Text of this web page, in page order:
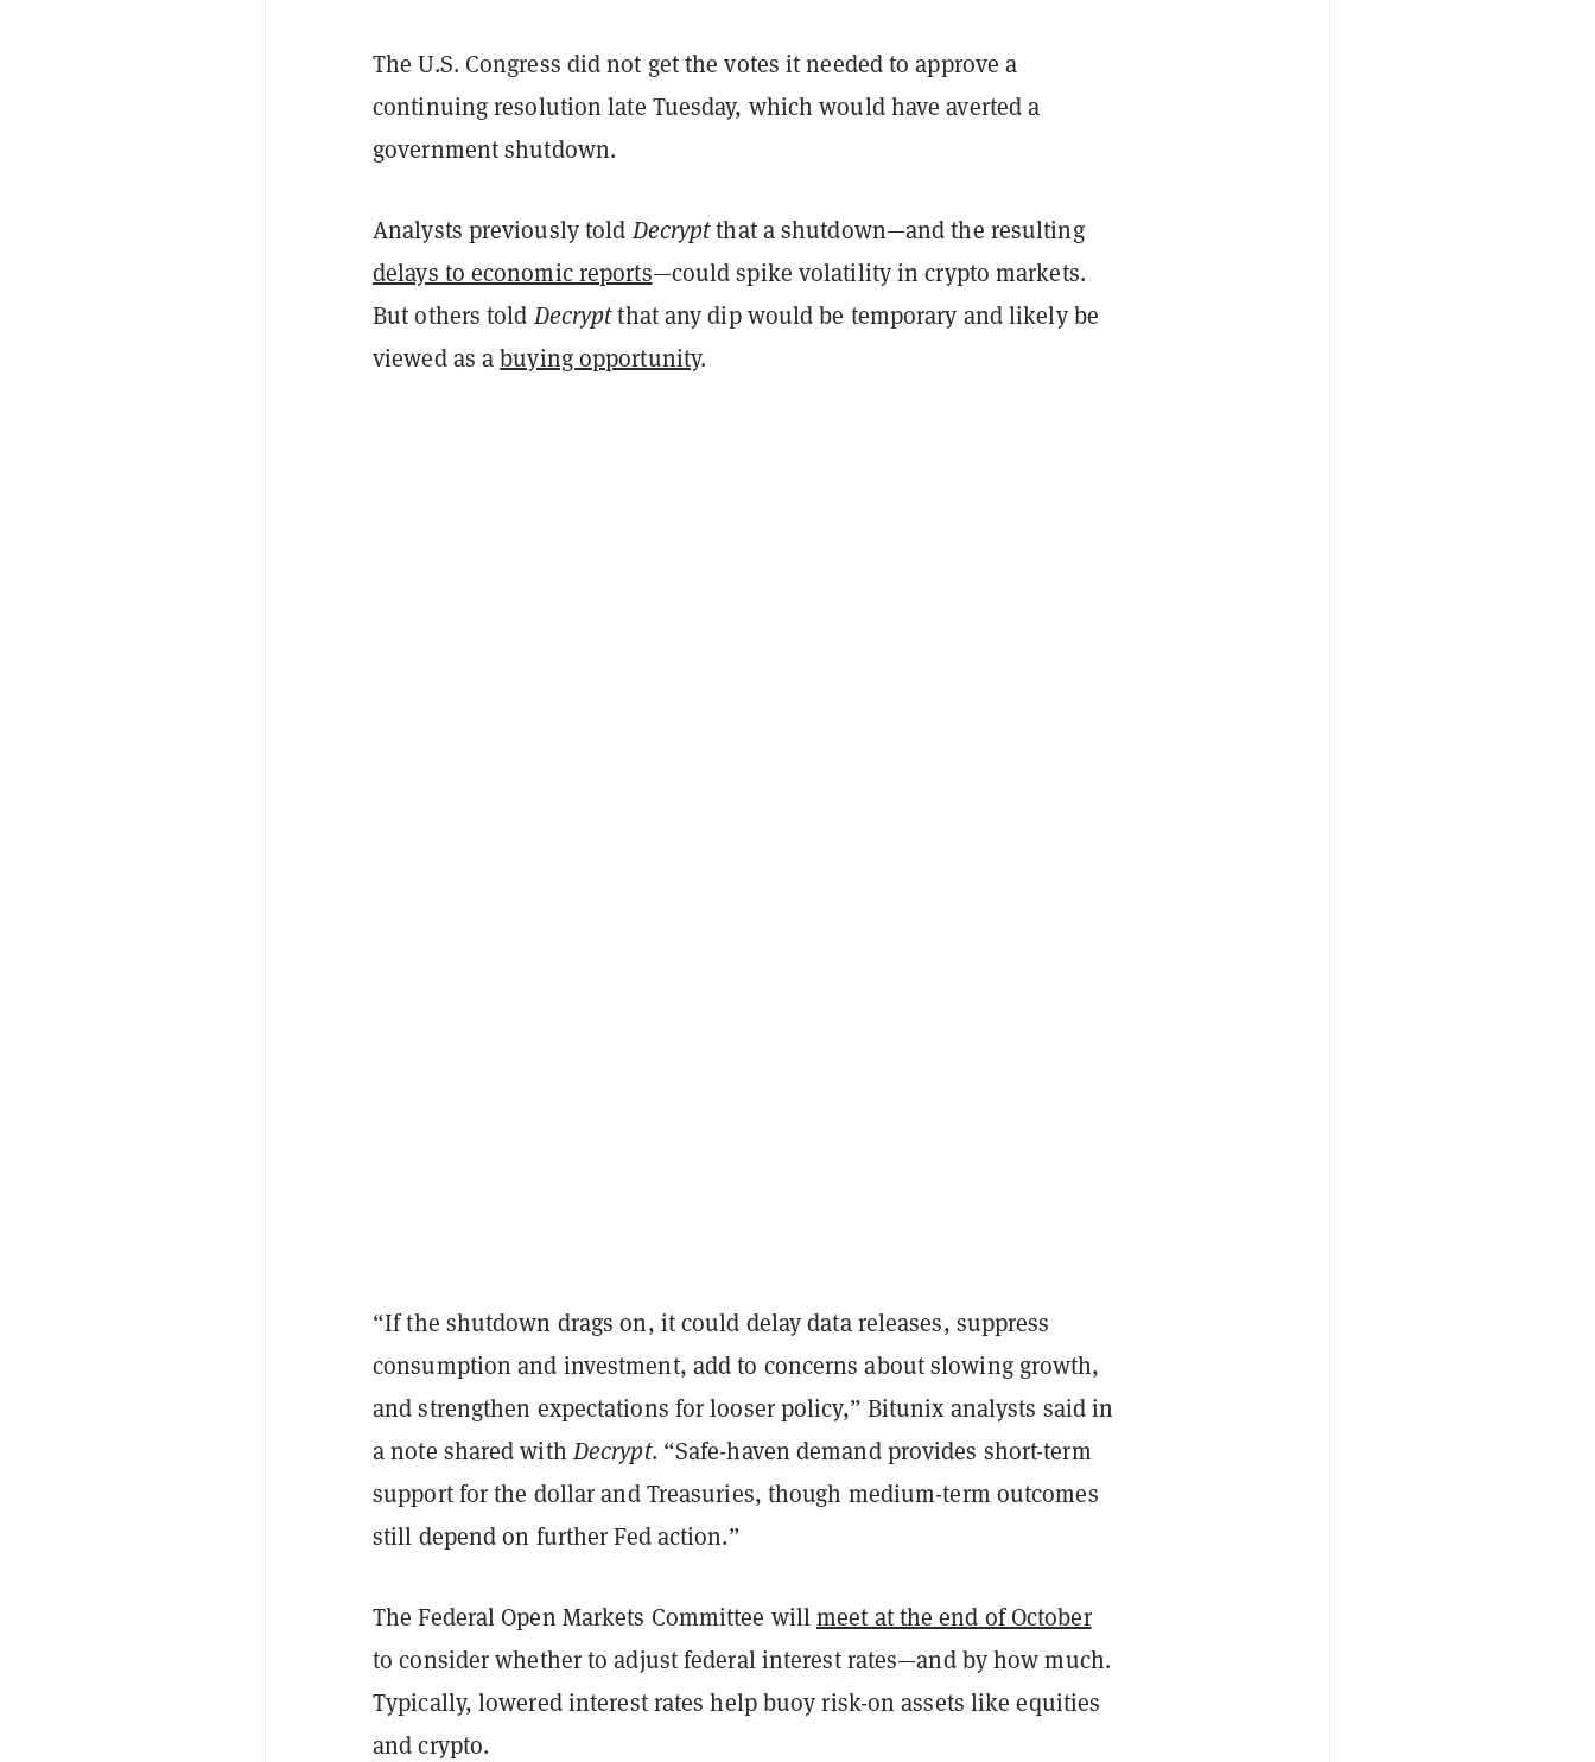
The U.S. Congress did not get the votes it needed to approve a
continuing resolution late Tuesday, which would have averted a
government shutdown.
Analysts previously toldDecryptthat a shutdown—and the resulting
delays to economic reports—could spike volatility in crypto markets.
But others toldDecryptthat any dip would be temporary and likely be
viewed as abuying opportunity.
“If the shutdown drags on, it could delay data releases, suppress
consumption and investment, add to concerns about slowing growth,
and strengthen expectations for looser policy,” Bitunix analysts said in
a note shared withDecrypt. “Safe-haven demand provides short-term
support for the dollar and Treasuries, though medium-term outcomes
still depend on further Fed action.”
The Federal Open Markets Committee willmeet at the end of October
to consider whether to adjust federal interest rates—and by how much.
Typically, lowered interest rates help buoy risk-on assets like equities
and crypto.